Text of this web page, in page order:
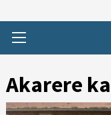
Primary
Akarere